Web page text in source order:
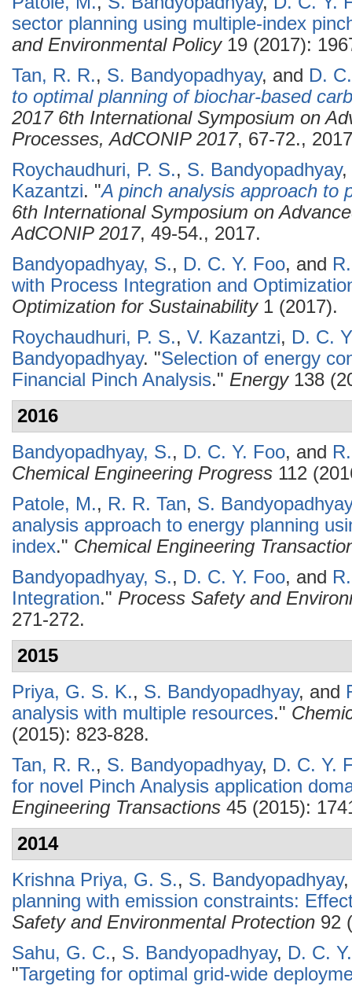
sector planning using multiple-index
and Environmental Policy19 (2017):
Tan, R. R., S. Bandyopadhyay, and D.
to optimal planning of biochar-based
2017 6th International Symposium on
Processes, AdCONIP 2017, 67-72.,
Roychaudhuri, P. S., S. Bandyopadhyay,
Kazantzi. "A pinch analysis approach to
6th International Symposium on
AdCONIP 2017, 49-54., 2017.
Bandyopadhyay, S., D. C. Y. Foo, and
with Process Integration and
Optimization for Sustainability1 (2017).
Roychaudhuri, P. S., V. Kazantzi, D. C.
Bandyopadhyay. "Selection of energy
Financial Pinch Analysis." Energy138
2016
Bandyopadhyay, S., D. C. Y. Foo, and
Chemical Engineering Progress 112
Patole, M., R. R. Tan, S. Bandyopadhyay
analysis approach to energy planning
index." Chemical Engineering
Bandyopadhyay, S., D. C. Y. Foo, and
Integration." Process Safety and
271-272.
2015
Priya, G. S. K., S. Bandyopadhyay, and
analysis with multiple resources."
(2015): 823-828.
Tan, R. R., S. Bandyopadhyay, D. C. Y.
for novel Pinch Analysis application
Engineering Transactions 45 (2015):
2014
Krishna Priya, G. S., S. Bandyopadhyay
planning with emission constraints:
Safety and Environmental Protection 92
Sahu, G. C., S. Bandyopadhyay, D. C.
"Targeting for optimal grid-wide